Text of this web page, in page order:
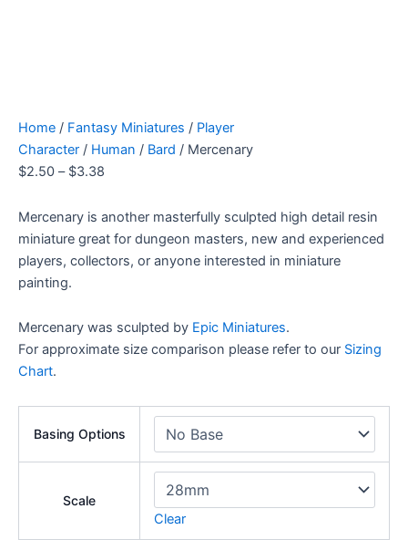
Home / Fantasy Miniatures / Player
Character / Human / Bard / Mercenary
$2.50 – $3.38
Mercenary is another masterfully sculpted high detail resin
miniature great for dungeon masters, new and experienced
players, collectors, or anyone interested in miniature
painting.
Mercenary was sculpted by Epic Miniatures.
For approximate size comparison please refer to our Sizing
Chart.
Basing Options
Scale
Clear